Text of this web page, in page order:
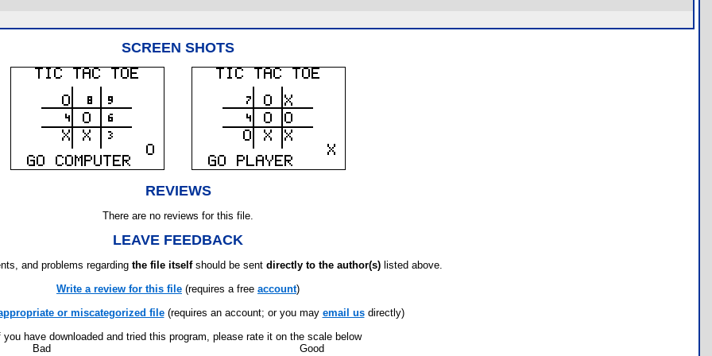
SCREEN SHOTS
REVIEWS
There are no reviews for this file.
LEAVE FEEDBACK
and problems regarding the file itselfshould be sent directly to the author(s) listed above.
Write a review for this file (requires a free account)
or miscategorized file(requires an account; or you may email usdirectly)
you have downloaded and tried this program, please rate it on the scale below
Bad
Good